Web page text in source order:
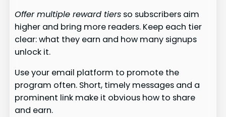
Offer multiple reward tiers so subscribers aim
higher and bring more readers. Keep each tier
clear: what they earn and how many signups
unlock it.
Use your email platform to promote the
program often. Short, timely messages and a
prominent link make it obvious how to share
and earn.